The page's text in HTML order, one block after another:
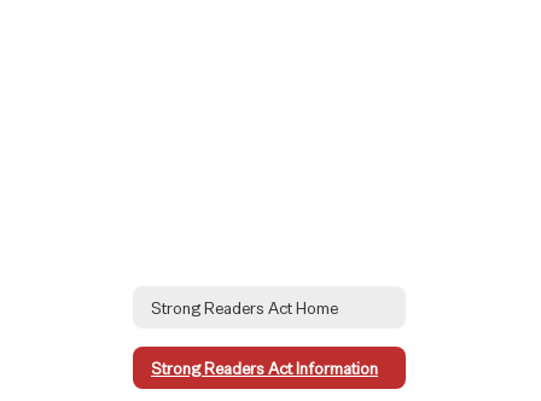
Strong Readers Act Home
Strong Readers Act Information